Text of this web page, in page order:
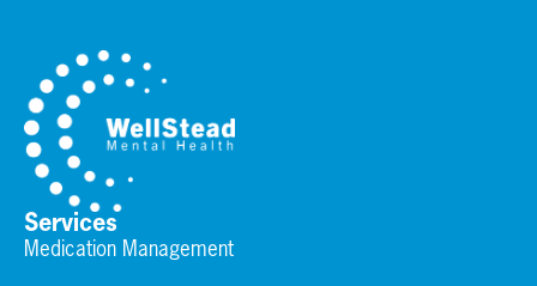
Services
Medication Management